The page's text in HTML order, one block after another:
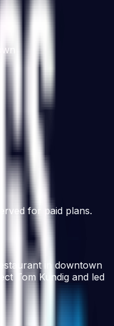
for paid plans.
in downtown
Tom Kundig and led